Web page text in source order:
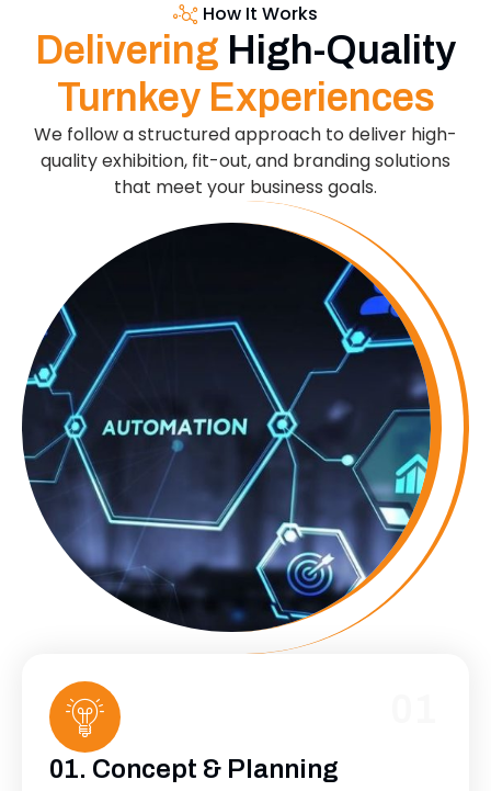
How It Works
Delivering High-Quality
Turnkey Experiences
We follow a structured approach to deliver high-
quality exhibition, fit-out, and branding solutions
that meet your business goals.
01. Concept & Planning